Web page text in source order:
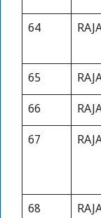
64
65
66
67
68